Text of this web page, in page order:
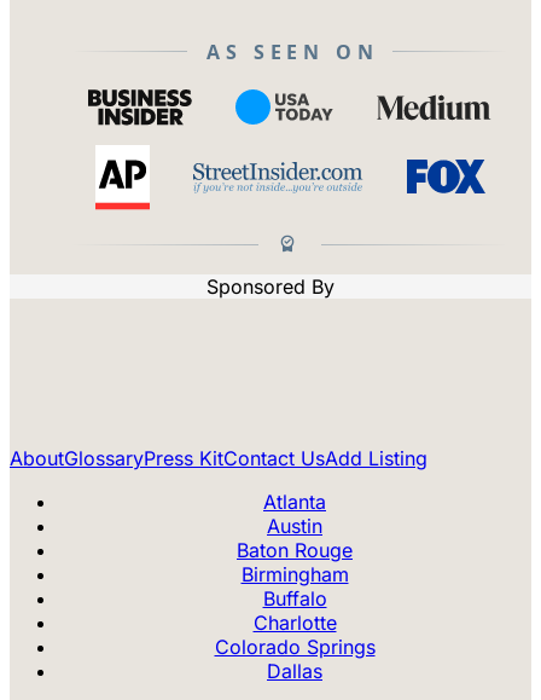
AS SEEN ON
Sponsored By
AboutGlossaryPress KitContact UsAdd Listing
Atlanta
Austin
Baton Rouge
Birmingham
Buffalo
Charlotte
Colorado Springs
Dallas